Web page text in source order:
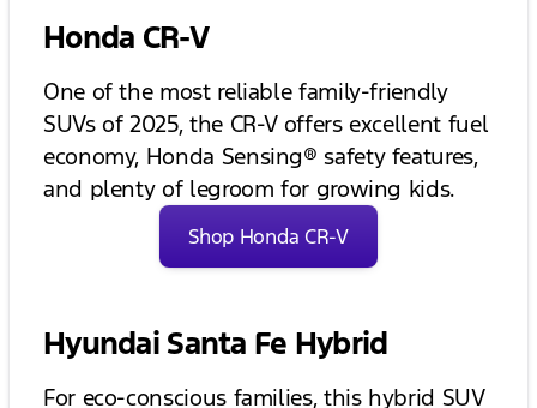
Honda CR-V
One of the most reliable family-friendly
SUVs of 2025, the CR-V offers excellent fuel
economy, Honda Sensing® safety features,
and plenty of legroom for growing kids.
Shop Honda CR-V
Hyundai Santa Fe Hybrid
For eco-conscious families, this hybrid SUV